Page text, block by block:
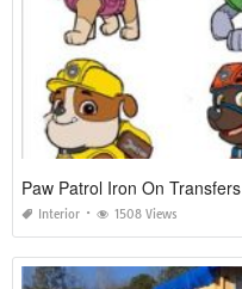
Paw Patrol Iron On Transfers
Interior 1508 Views